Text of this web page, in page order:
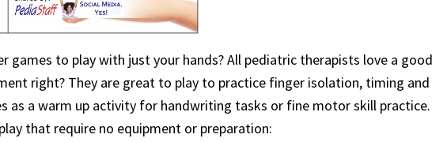
games to play with just your hands? All pediatric therapists love a good
right? They are great to play to practice finger isolation, timing and
as a warm up activity for handwriting tasks or fine motor skill practice.
that require no equipment or preparation: